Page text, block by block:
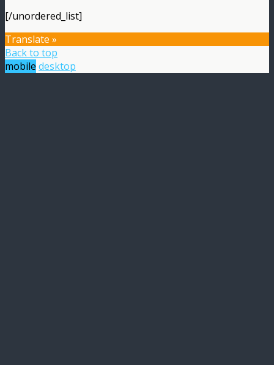
[/unordered_list]
Translate »
Back to top
mobile desktop